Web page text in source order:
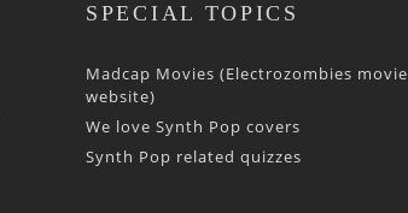
SPECIAL TOPICS
Madcap Movies (Electrozombies movie
website)
We love Synth Pop covers
Synth Pop related quizzes